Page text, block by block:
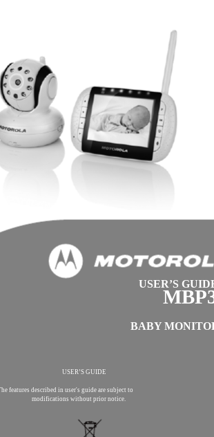
USER’S
BABY
USER’S GUIDE
features described in user's guide are subject to
modifications without prior notice.